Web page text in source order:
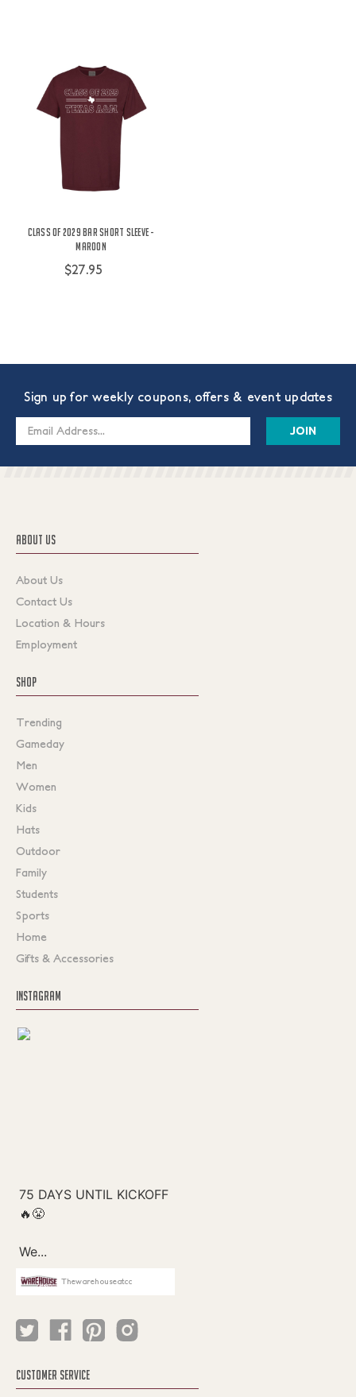
Class of 2029 Bar Short Sleeve -
Maroon
$27.95
Sign up for weekly coupons, offers & event updates
Email
ABOUT US
About Us
Contact Us
Location & Hours
Employment
SHOP
Trending
Gameday
Men
Women
Kids
Hats
Outdoor
Family
Students
Sports
Home
Gifts & Accessories
INSTAGRAM
Thewarehouseatcc
CUSTOMER SERVICE